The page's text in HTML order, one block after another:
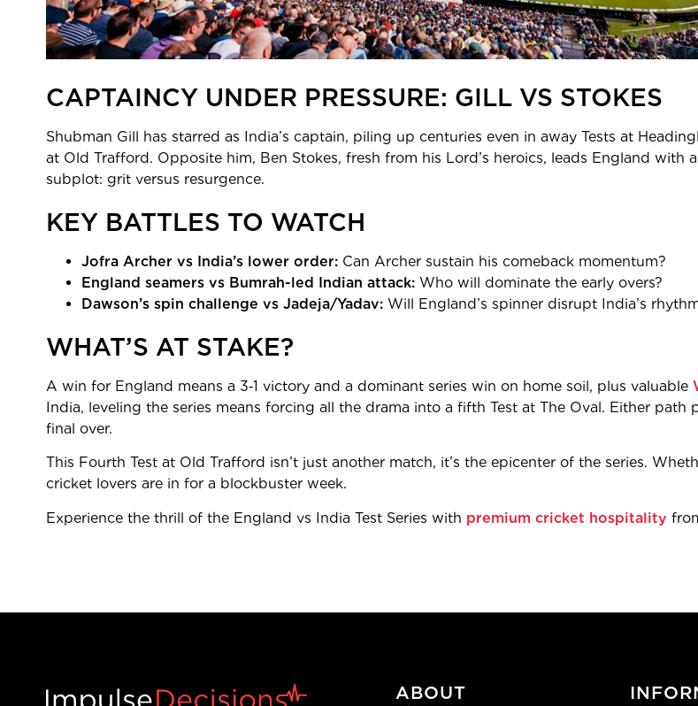
CAPTAINCY UNDER PRESSURE: GILL VS STOKES
Shubman Gill has starred as India’s captain, piling up centuries even in away Tests at
at Old Trafford. Opposite him, Ben Stokes, fresh from his Lord’s heroics, leads England
subplot: grit versus resurgence.
KEY BATTLES TO WATCH
Jofra Archer vs India’s lower order: Can Archer sustain his comeback momentum?
England seamers vs Bumrah-led Indian attack: Who will dominate the early overs?
Dawson’s spin challenge vs Jadeja/Yadav: Will England’s spinner disrupt India’s
WHAT’S AT STAKE?
A win for England means a 3‑1 victory and a dominant series win on home soil, plus valuable
India, leveling the series means forcing all the drama into a fifth Test at The Oval. Either
final over.
This Fourth Test at Old Trafford isn’t just another match, it’s the epicenter of the series.
cricket lovers are in for a blockbuster week.
Experience the thrill of the England vs India Test Series with premium cricket hospitality
ABOUT